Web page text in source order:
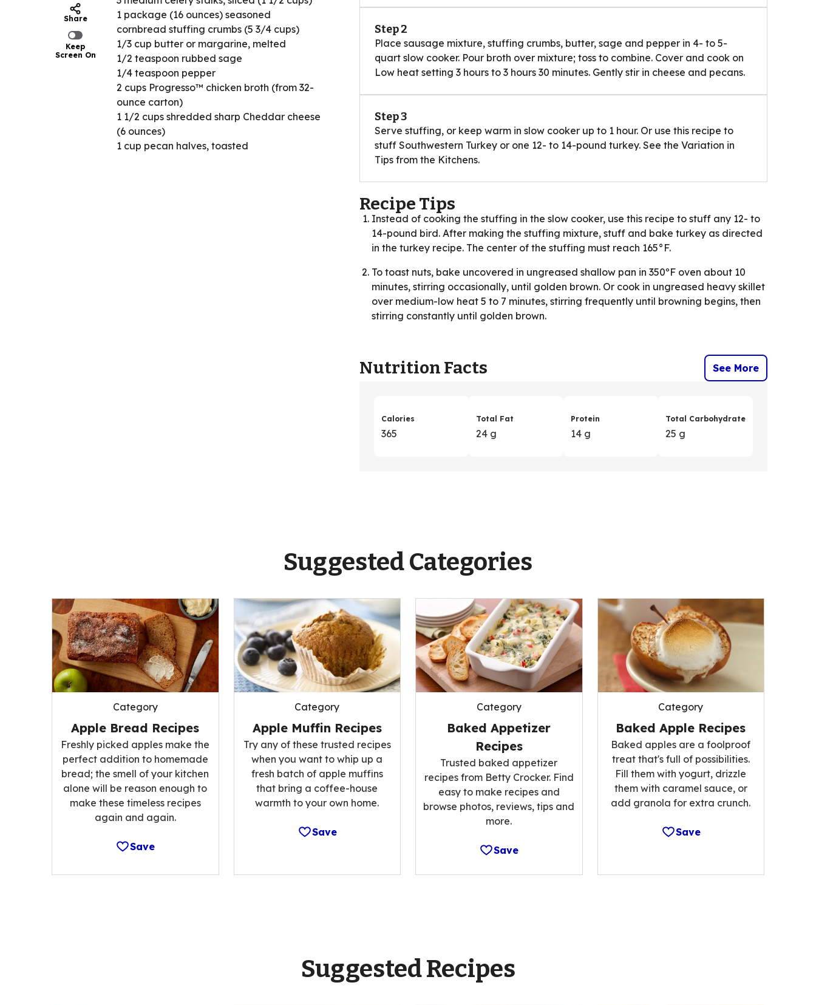
Share
Keep
Screen On
1 package (16 ounces) seasoned
cornbread stuffing crumbs (5 3/4 cups)
1/3 cup butter or margarine, melted
1/2 teaspoon rubbed sage
1/4 teaspoon pepper
2 cups Progresso™ chicken broth (from 32-
ounce carton)
1 1/2 cups shredded sharp Cheddar cheese
(6 ounces)
1 cup pecan halves, toasted
Step 2
Place sausage mixture, stuffing crumbs, butter, sage and pepper in 4- to 5-
quart slow cooker. Pour broth over mixture; toss to combine. Cover and cook on
Low heat setting 3 hours to 3 hours 30 minutes. Gently stir in cheese and pecans.
Step 3
Serve stuffing, or keep warm in slow cooker up to 1 hour. Or use this recipe to
stuff Southwestern Turkey or one 12- to 14-pound turkey. See the Variation in
Tips from the Kitchens.
Recipe Tips
Instead of cooking the stuffing in the slow cooker, use this recipe to stuff any 12- to
14-pound bird. After making the stuffing mixture, stuff and bake turkey as directed
in the turkey recipe. The center of the stuffing must reach 165°F.
To toast nuts, bake uncovered in ungreased shallow pan in 350ºF oven about 10
minutes, stirring occasionally, until golden brown. Or cook in ungreased heavy skillet
over medium-low heat 5 to 7 minutes, stirring frequently until browning begins, then
stirring constantly until golden brown.
Nutrition Facts See More
Calories
365
Total Fat
24 g
Protein
14 g
Total Carbohydrate
25 g
Suggested Categories
Category
Apple Bread Recipes
Freshly picked apples make the
perfect addition to homemade
bread; the smell of your kitchen
alone will be reason enough to
make these timeless recipes
again and again.
Save
Category
Apple Muffin Recipes
Try any of these trusted recipes
when you want to whip up a
fresh batch of apple muffins
that bring a coffee-house
warmth to your own home.
Save
Category
Baked Appetizer
Recipes
Trusted baked appetizer
recipes from Betty Crocker. Find
easy to make recipes and
browse photos, reviews, tips and
more.
Save
Category
Baked Apple Recipes
Baked apples are a foolproof
treat that's full of possibilities.
Fill them with yogurt, drizzle
them with caramel sauce, or
add granola for extra crunch.
Save
Suggested Recipes